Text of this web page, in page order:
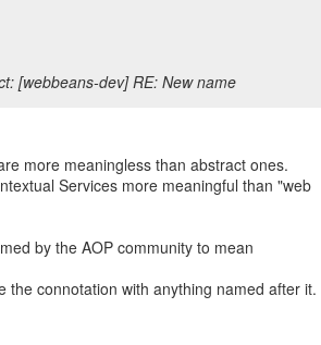
[webbeans-dev] RE: New name
more meaningless than abstract ones.
Services more meaningful than "web
by the AOP community to mean
the connotation with anything named after it.